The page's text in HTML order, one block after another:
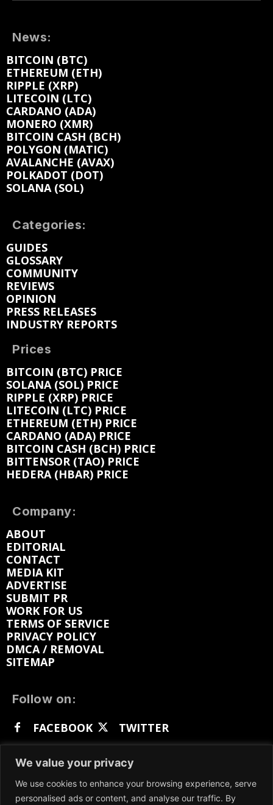
We value your privacy
We use cookies to enhance your browsing experience, serve
personalised ads or content, and analyse our traffic. By
News:
BITCOIN (BTC)
ETHEREUM (ETH)
RIPPLE (XRP)
LITECOIN (LTC)
CARDANO (ADA)
MONERO (XMR)
BITCOIN CASH (BCH)
POLYGON (MATIC)
AVALANCHE (AVAX)
POLKADOT (DOT)
SOLANA (SOL)
Categories:
GUIDES
GLOSSARY
COMMUNITY
REVIEWS
OPINION
PRESS RELEASES
INDUSTRY REPORTS
Prices
BITCOIN (BTC) PRICE
SOLANA (SOL) PRICE
RIPPLE (XRP) PRICE
LITECOIN (LTC) PRICE
ETHEREUM (ETH) PRICE
CARDANO (ADA) PRICE
BITCOIN CASH (BCH) PRICE
BITTENSOR (TAO) PRICE
HEDERA (HBAR) PRICE
Company:
ABOUT
EDITORIAL
CONTACT
MEDIA KIT
ADVERTISE
SUBMIT PR
WORK FOR US
TERMS OF SERVICE
PRIVACY POLICY
DMCA / REMOVAL
SITEMAP
Follow on:
FACEBOOK
TWITTER
GETTR